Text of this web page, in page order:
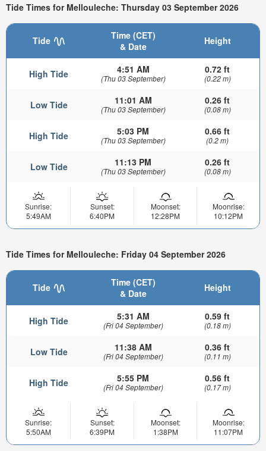
Tide Times for Mellouleche: Thursday 03 September 2026
Tide
Time (CET)
& Date
Height
High Tide 4:51 AM
(Thu 03 September)
0.72 ft
(0.22 m)
Low Tide 11:01 AM
(Thu 03 September)
0.26 ft
(0.08 m)
High Tide 5:03 PM
(Thu 03 September)
0.66 ft
(0.2 m)
Low Tide 11:13 PM
(Thu 03 September)
0.26 ft
(0.08 m)
Sunrise:
5:49AM
Sunset:
6:40PM
Moonset:
12:28PM
Moonrise:
10:12PM
Tide Times for Mellouleche: Friday 04 September 2026
Tide
Time (CET)
& Date
Height
High Tide 5:31 AM
(Fri 04 September)
0.59 ft
(0.18 m)
Low Tide 11:38 AM
(Fri 04 September)
0.36 ft
(0.11 m)
High Tide 5:55 PM
(Fri 04 September)
0.56 ft
(0.17 m)
Sunrise:
5:50AM
Sunset:
6:39PM
Moonset:
1:38PM
Moonrise:
11:07PM